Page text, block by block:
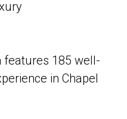
features 185 well-
in Chapel